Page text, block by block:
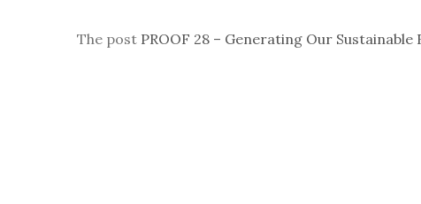
The post PROOF 28 – Generating Our Sustainable